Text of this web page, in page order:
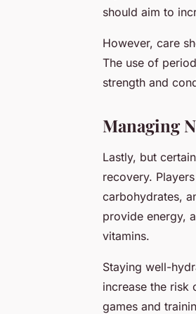
should aim to
However, care
The use of
strength and
Managing
Lastly, but
recovery.
carbohydrates,
provide energy,
vitamins.
Staying well-
increase the risk
games and